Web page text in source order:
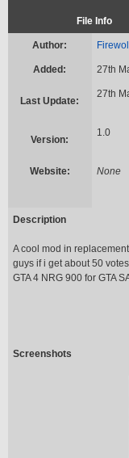
File Info
Author:
Added: 27th
Last Update:
27th
Version:
1.0
Website: None
Description
A cool mod in
guys if i get about 50
GTA 4 NRG 900 for GTA
Screenshots